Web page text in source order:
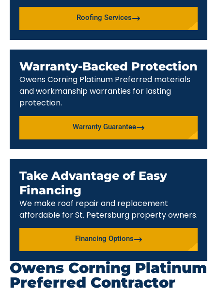
Roofing Services
Warranty-Backed Protection
Owens Corning Platinum Preferred materials
and workmanship warranties for lasting
protection.
Warranty Guarantee
Take Advantage of Easy
Financing
We make roof repair and replacement
affordable for St. Petersburg property owners.
Financing Options
Owens Corning Platinum
Preferred Contractor